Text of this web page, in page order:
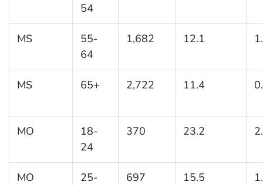
54
MS
55-
64
1,682 12.1
MS 65+ 2,722 11.4
MO
18-
24
370 23.2
MO
25-
697 15.5